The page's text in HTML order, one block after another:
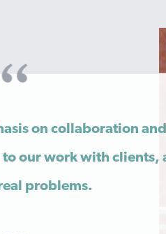
on collaboration and
our work with clients,
problems.